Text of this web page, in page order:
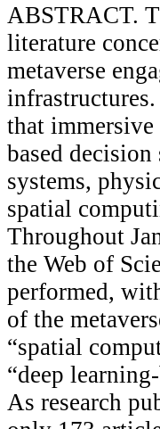
ABSTRACT.
literature
metaverse
that
based
systems,
spatial
Throughout
the Web of
performed,
of the
“spatial
“deep
As research